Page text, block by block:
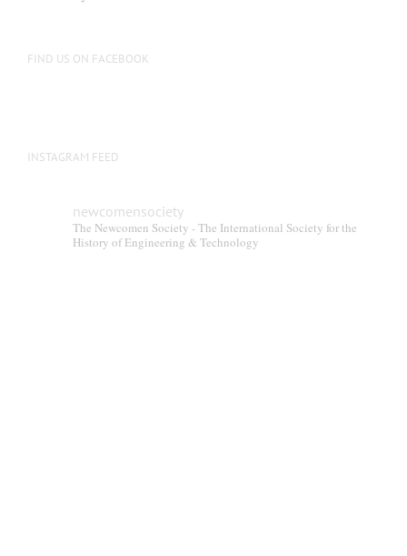
FIND US ON FACEBOOK
INSTAGRAM FEED
newcomensociety
The Newcomen Society - The International Society for the
History of Engineering & Technology